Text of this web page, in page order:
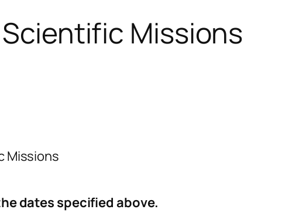
Missions
Missions
dates specified above.